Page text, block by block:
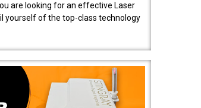
are looking for an effective Laser
yourself of the top-class technology